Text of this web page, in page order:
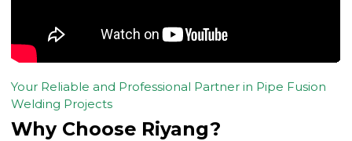
Your Reliable and Professional Partner in Pipe Fusion
Welding Projects
Why Choose Riyang?